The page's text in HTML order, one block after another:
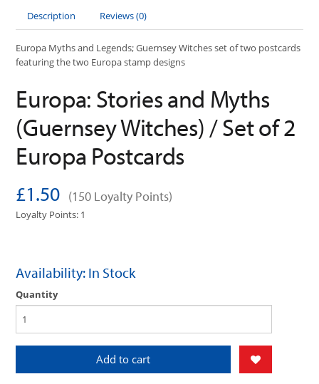
Description Reviews (0)
Europa Myths and Legends; Guernsey Witches set of two postcards
featuring the two Europa stamp designs
Europa: Stories and Myths
(Guernsey Witches) / Set of 2
Europa Postcards
£1.50 (150 Loyalty Points)
Loyalty Points: 1
Availability: In Stock
Quantity
Add to cart